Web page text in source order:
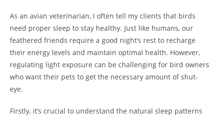
As an avian veterinarian, I often tell my clients that birds
need proper sleep to stay healthy. Just like humans, our
feathered friends require a good night’s rest to recharge
their energy levels and maintain optimal health. However,
regulating light exposure can be challenging for bird owners
who want their pets to get the necessary amount of shut-
eye.
Firstly, it’s crucial to understand the natural sleep patterns